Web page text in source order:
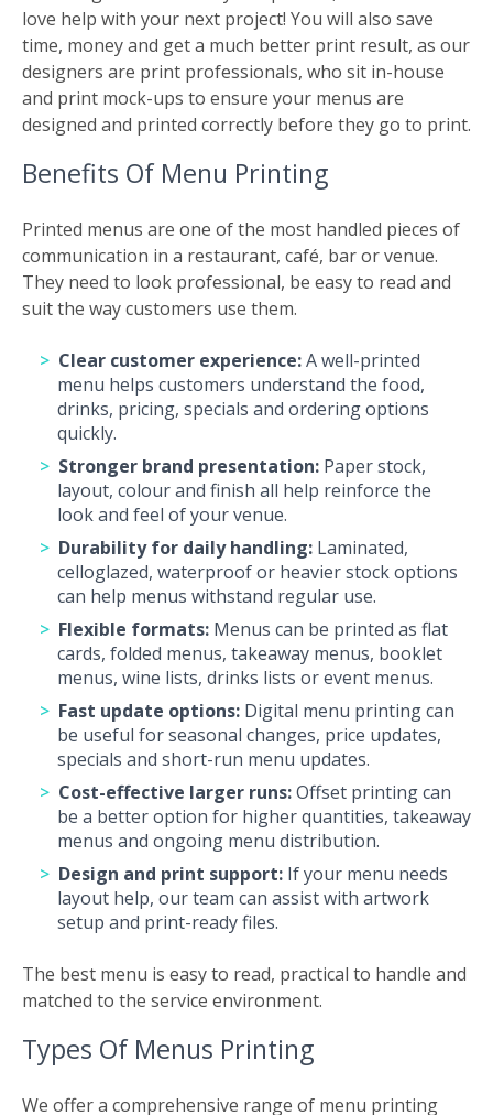
love help with your next project! You will also save
time, money and get a much better print result, as our
designers are print professionals, who sit in-house
and print mock-ups to ensure your menus are
designed and printed correctly before they go to print.
Benefits Of Menu Printing
Printed menus are one of the most handled pieces of
communication in a restaurant, café, bar or venue.
They need to look professional, be easy to read and
suit the way customers use them.
Clear customer experience:A well-printed
menu helps customers understand the food,
drinks, pricing, specials and ordering options
quickly.
Stronger brand presentation: Paper stock,
layout, colour and finish all help reinforce the
look and feel of your venue.
Durability for daily handling: Laminated,
celloglazed, waterproof or heavier stock options
can help menus withstand regular use.
Flexible formats: Menus can be printed as flat
cards, folded menus, takeaway menus, booklet
menus, wine lists, drinks lists or event menus.
Fast update options: Digital menu printing can
be useful for seasonal changes, price updates,
specials and short-run menu updates.
Cost-effective larger runs:Offset printing can
be a better option for higher quantities, takeaway
menus and ongoing menu distribution.
Design and print support: If your menu needs
layout help, our team can assist with artwork
setup and print-ready files.
The best menu is easy to read, practical to handle and
matched to the service environment.
Types Of Menus Printing
We offer a comprehensive range of menu printing